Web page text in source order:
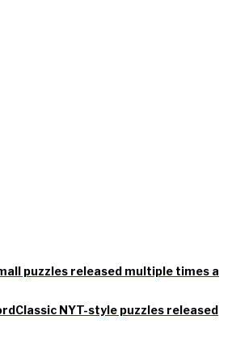
puzzles released multiple times a
Classic NYT-style puzzles released